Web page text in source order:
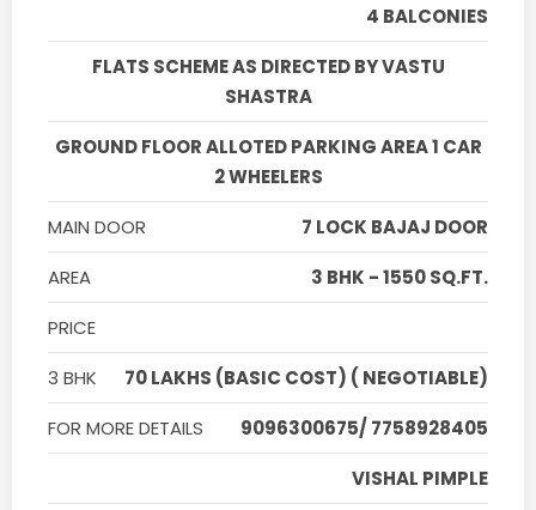
4 BALCONIES
FLATS SCHEME AS DIRECTED BY VASTU
SHASTRA
GROUND FLOOR ALLOTED PARKING AREA 1 CAR
2 WHEELERS
MAIN DOOR
7 LOCK BAJAJ DOOR
AREA
3 BHK - 1550 SQ.FT.
PRICE
3 BHK
70 LAKHS (BASIC COST) ( NEGOTIABLE)
FOR MORE DETAILS
9096300675/ 7758928405
VISHAL PIMPLE